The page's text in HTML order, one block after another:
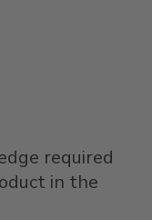
required
in the